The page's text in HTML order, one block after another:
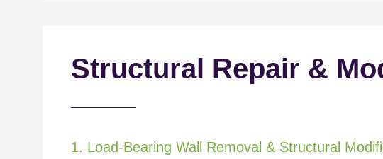
Structural Repair &
1. Load-Bearing Wall Removal & Structural